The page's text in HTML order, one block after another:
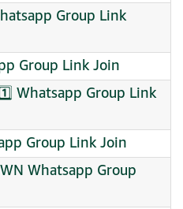
Group Link
Group Link Join
Whatsapp Group Link
Group Link Join
Whatsapp Group